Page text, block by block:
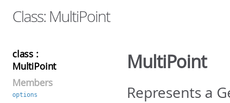
Class: MultiPoint
class :
MultiPoint
Members
options
MultiPoint
Represents a